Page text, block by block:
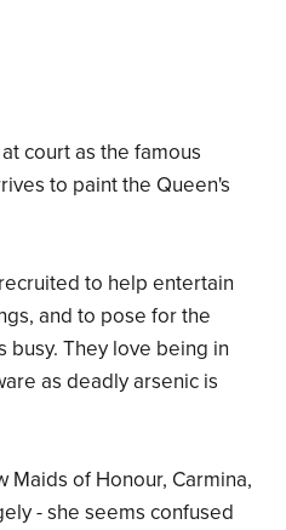
court as the famous
to paint the Queen's
to help entertain
and to pose for the
busy. They love being in
as deadly arsenic is
Maids of Honour, Carmina,
- she seems confused